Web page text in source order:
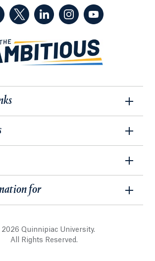
(Facebook, opens in a new tab)
(Twitter, opens in a new tab)
(LinkedIn, opens in a new
(Instagram, opens
for
Quinnipiac University.
All Rights Reserved.